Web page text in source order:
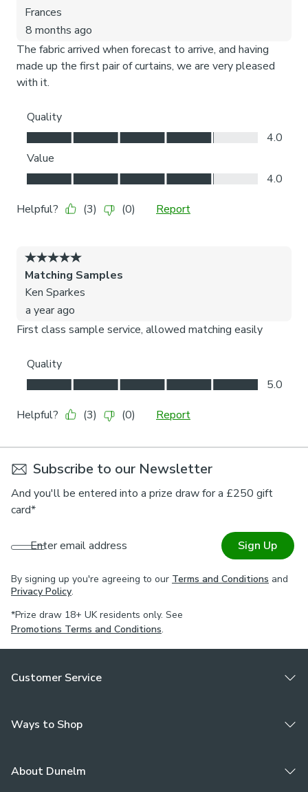
Subscribe to our Newsletter
And you'll be entered into a prize draw for a £250 gift
card*
Enter email address Sign Up
By signing up you're agreeing to our Terms and Conditions and
Privacy Policy.
*Prize draw 18+ UK residents only. See
Promotions Terms and Conditions.
Customer Service
Ways to Shop
About Dunelm